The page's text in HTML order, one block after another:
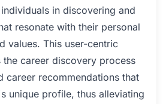
in discovering and
resonate with their personal
values. This user-centric
career discovery process
career recommendations that
unique profile, thus alleviating